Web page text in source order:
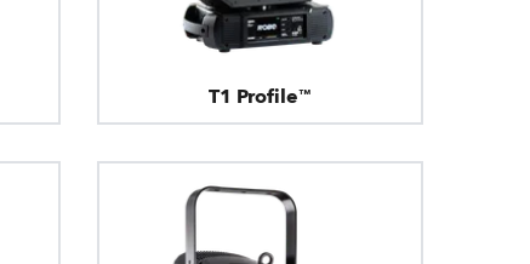
T1 Profile™